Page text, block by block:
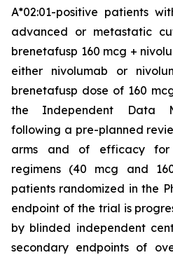
A*02:01-positive patients
advanced or metastatic
brenetafusp 160 mcg +
either nivolumab or
brenetafusp dose of 160
the Independent Data
following a pre-planned
arms and of efficacy for
regimens (40 mcg and
patients randomized in the
endpoint of the trial is
by blinded independent
secondary endpoints of